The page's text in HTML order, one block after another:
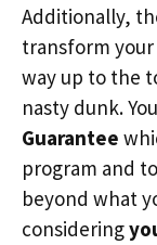
Additionally,
transform
way up to the
nasty dunk.
Guarantee
program and
beyond what
considering